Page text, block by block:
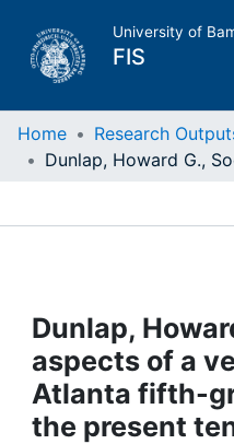
University of
FIS
Home
Projects
People
Institutions
Home Research
Dunlap,
aspects of a
Atlanta fifth-
the present